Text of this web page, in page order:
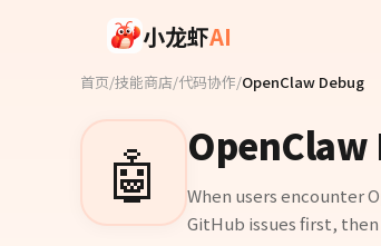
小龙虾AI
首页/技能商店/代码协作/OpenClaw Debug
🤖 OpenClaw
When users encounter
GitHub issues first,